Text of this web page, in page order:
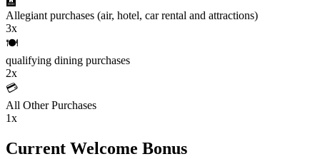
🏨
Allegiant purchases (air, hotel, car rental and attractions)
3x
🍽️
qualifying dining purchases
2x
💳
All Other Purchases
1x
Current Welcome Bonus